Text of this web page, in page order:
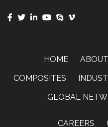
HOME
COMPOSITES
GLOBAL
CAREERS